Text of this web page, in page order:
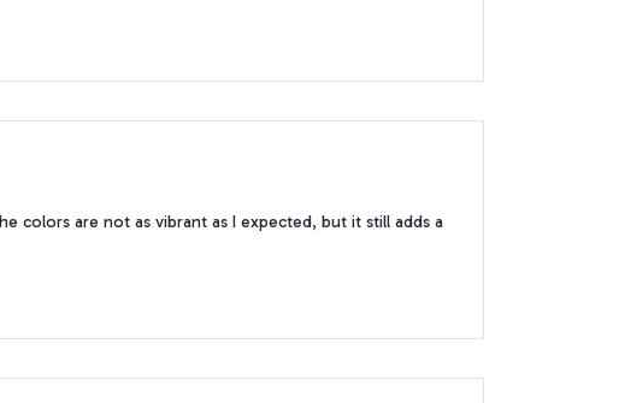
colors are not as vibrant as I expected, but it still adds a